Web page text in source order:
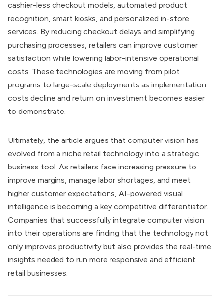
cashier-less checkout models, automated product
recognition, smart kiosks, and personalized in-store
services. By reducing checkout delays and simplifying
purchasing processes, retailers can improve customer
satisfaction while lowering labor-intensive operational
costs. These technologies are moving from pilot
programs to large-scale deployments as implementation
costs decline and return on investment becomes easier
to demonstrate.
Ultimately, the article argues that computer vision has
evolved from a niche retail technology into a strategic
business tool. As retailers face increasing pressure to
improve margins, manage labor shortages, and meet
higher customer expectations, AI-powered visual
intelligence is becoming a key competitive differentiator.
Companies that successfully integrate computer vision
into their operations are finding that the technology not
only improves productivity but also provides the real-time
insights needed to run more responsive and efficient
retail businesses.